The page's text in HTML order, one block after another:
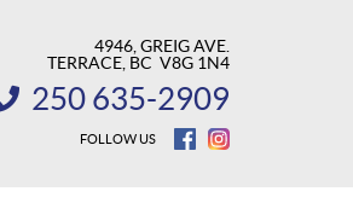
4946, GREIG AVE.
TERRACE , BC V8G 1N4
INFORMATION:
250 635-2909
FOLLOW US